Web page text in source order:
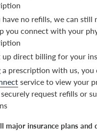
have no refills, we can still
you connect with your
up direct billing for your
prescription with us, you
service to view your
request refills or
major insurance plans and